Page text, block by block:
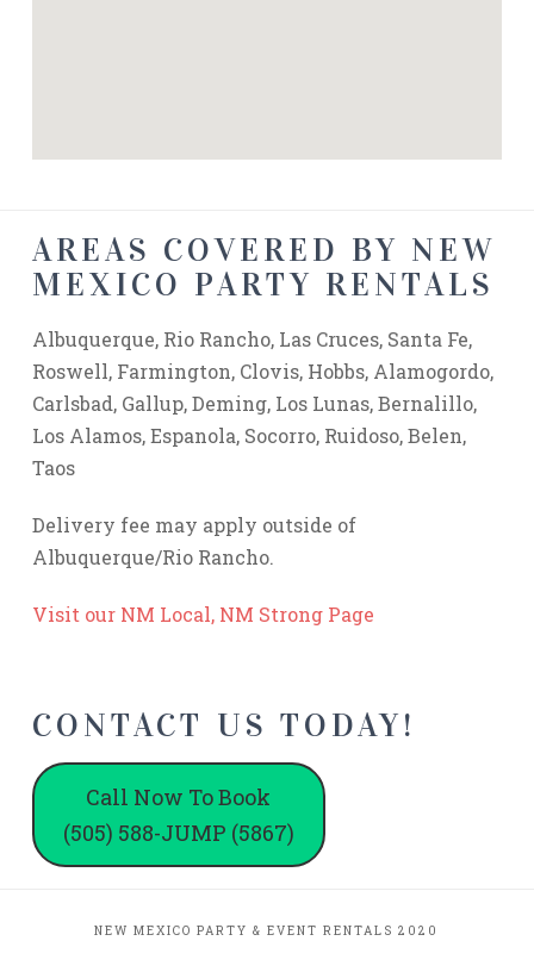
AREAS COVERED BY NEW
MEXICO PARTY RENTALS
Albuquerque, Rio Rancho, Las Cruces, Santa Fe,
Roswell, Farmington, Clovis, Hobbs, Alamogordo,
Carlsbad, Gallup, Deming, Los Lunas, Bernalillo,
Los Alamos, Espanola, Socorro, Ruidoso, Belen,
Taos
Delivery fee may apply outside of
Albuquerque/Rio Rancho.
Visit our NM Local, NM Strong Page
CONTACT US TODAY!
Call Now To Book
(505) 588-JUMP (5867)
NEW MEXICO PARTY & EVENT RENTALS 2020